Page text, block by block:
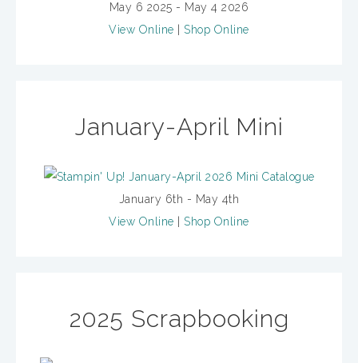
May 6 2025 - May 4 2026
View Online
Shop Online
January-April Mini
January 6th - May 4th
View Online
Shop Online
2025 Scrapbooking